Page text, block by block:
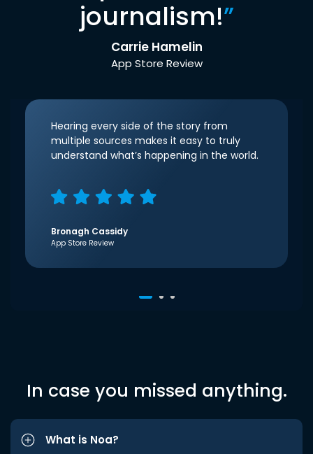
journalism!”
Carrie Hamelin
App Store Review
Hearing every side of the story from
multiple sources makes it easy to truly
understand what’s happening in the world.
Bronagh Cassidy
App Store Review
In case you missed anything.
What is Noa?